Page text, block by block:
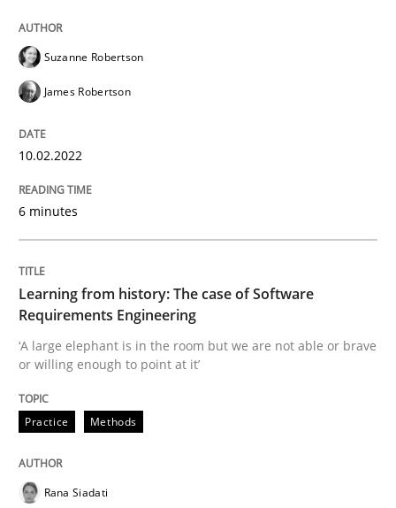
‘A large elephant is in the room but we are not able
Making “agiLE” Work
Agile in the Large Enterprise
21. February 2017 · 17 minutes read · 2 Comments
Suzanne Robertson
James Robertson
10.02.2022
6 minutes
Learning from history: The case of Software
Requirements Engineering
‘A large elephant is in the room but we are not able or brave
or willing enough to point at it’
Practice Methods
Rana Siadati